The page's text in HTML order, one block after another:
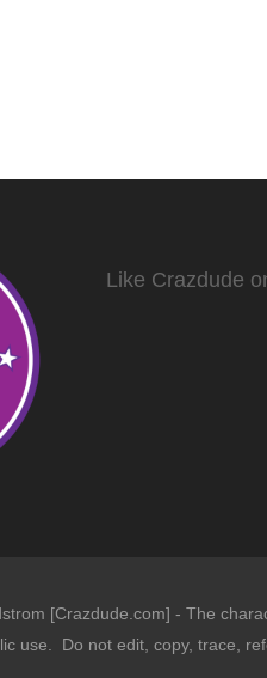
Like Crazdude
[Crazdude.com] - The
use. Do not edit, copy, trace,